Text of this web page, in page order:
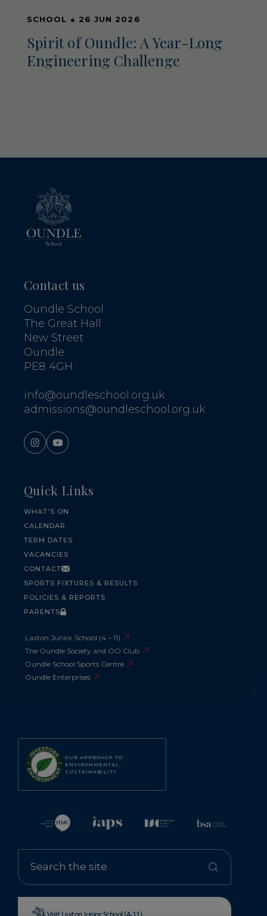
SCHOOL ● 26 JUN 2026
Spirit of Oundle: A Year-Long
Engineering Challenge
OUR APPROACH TO
ENVIRONMENTAL
SUSTAINABILITY
Contact us
Oundle School
The Great Hall
New Street
Oundle
PE8 4GH
info@oundleschool.org.uk
admissions@oundleschool.org.uk
Quick Links
WHAT'S ON
CALENDAR
TERM DATES
VACANCIES
CONTACT
SPORTS FIXTURES & RESULTS
POLICIES & REPORTS
PARENTS
Laxton Junior School (4 – 11)
The Oundle Society and OO Club
Oundle School Sports Centre
Oundle Enterprises